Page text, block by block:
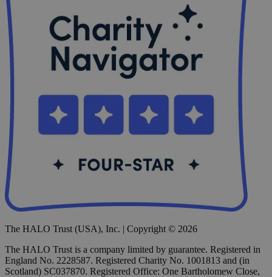
The HALO Trust (USA), Inc. | Copyright © 2026
The HALO Trust is a company limited by guarantee. Registered in
England No. 2228587. Registered Charity No. 1001813 and (in
Scotland) SC037870. Registered Office: One Bartholomew Close,